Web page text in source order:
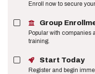
Enroll now to secure
Group
Popular with companies
training.
Start Today
Register and begin